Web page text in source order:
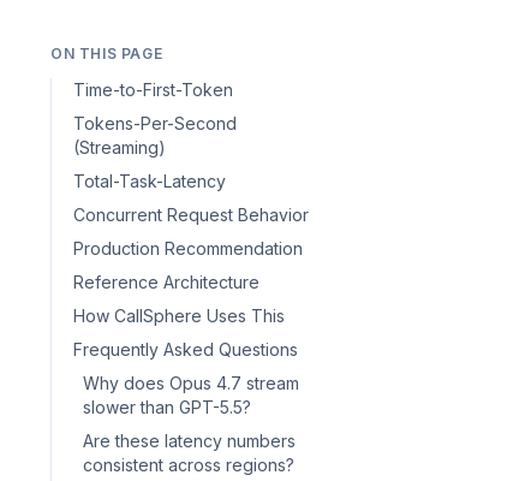
ON THIS PAGE
Time-to-First-Token
Tokens-Per-Second
(Streaming)
Total-Task-Latency
Concurrent Request Behavior
Production Recommendation
Reference Architecture
How CallSphere Uses This
Frequently Asked Questions
Why does Opus 4.7 stream
slower than GPT-5.5?
Are these latency numbers
consistent across regions?